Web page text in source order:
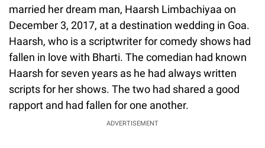
married her dream man, Haarsh Limbachiyaa on
December 3, 2017, at a destination wedding in Goa.
Haarsh, who is a scriptwriter for comedy shows had
fallen in love with Bharti. The comedian had known
Haarsh for seven years as he had always written
scripts for her shows. The two had shared a good
rapport and had fallen for one another.
ADVERTISEMENT